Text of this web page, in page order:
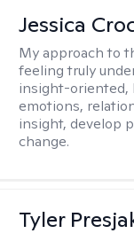
Jessica
My approach to
feeling truly
insight-oriented,
emotions,
insight, develop
change.
Tyler